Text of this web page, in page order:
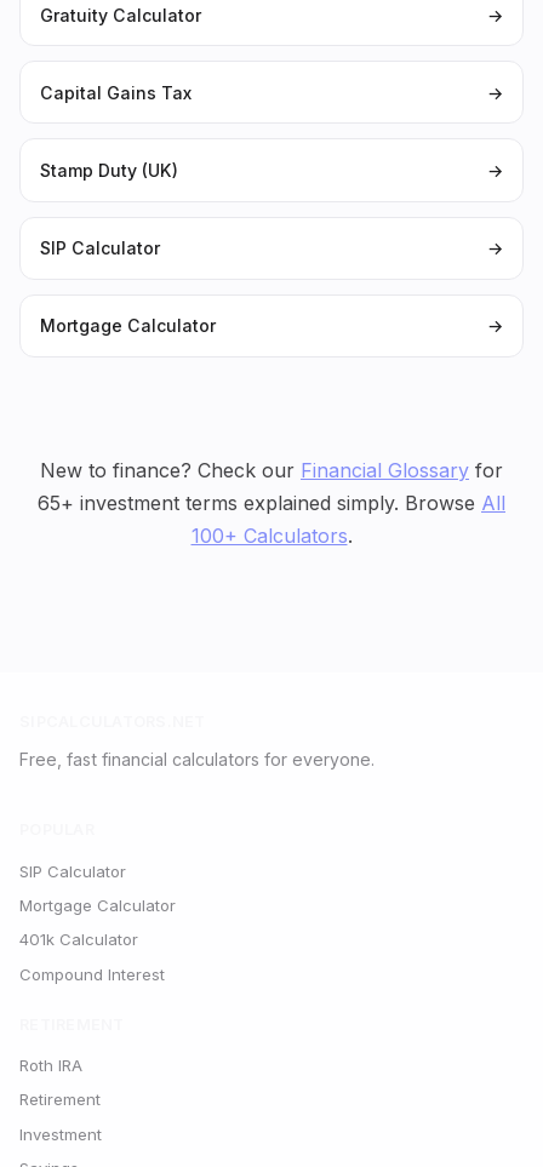
Gratuity Calculator →
Capital Gains Tax →
Stamp Duty (UK) →
SIP Calculator →
Mortgage Calculator →
New to finance? Check our Financial Glossary for
65+ investment terms explained simply. Browse All
100+ Calculators.
Free, fast financial calculators for everyone.
SIP Calculator
Mortgage Calculator
401k Calculator
Compound Interest
Roth IRA
Retirement
Investment